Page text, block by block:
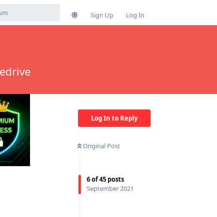
Sign Up Log In
Log In to Reply
Original Post
6of45 posts
September 2021